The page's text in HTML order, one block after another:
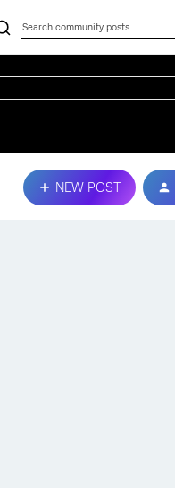
NEW POST